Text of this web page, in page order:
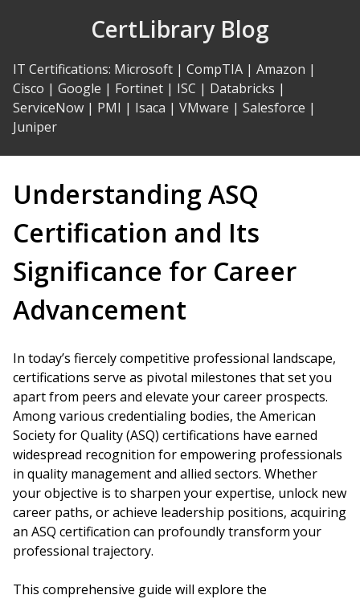
CertLibrary Blog
IT Certifications: Microsoft | CompTIA | Amazon |
Cisco | Google | Fortinet | ISC | Databricks |
ServiceNow | PMI | Isaca | VMware | Salesforce |
Juniper
Understanding ASQ
Certification and Its
Significance for Career
Advancement
In today’s fiercely competitive professional landscape,
certifications serve as pivotal milestones that set you
apart from peers and elevate your career prospects.
Among various credentialing bodies, the American
Society for Quality (ASQ) certifications have earned
widespread recognition for empowering professionals
in quality management and allied sectors. Whether
your objective is to sharpen your expertise, unlock new
career paths, or achieve leadership positions, acquiring
an ASQ certification can profoundly transform your
professional trajectory.
This comprehensive guide will explore the